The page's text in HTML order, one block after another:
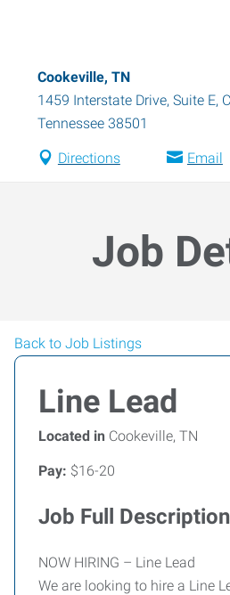
Cookeville, TN
1459 Interstate Drive, Suite E,
Tennessee 38501
Directions Email
Job
Back to Job Listings
Line Lead
Located in Cookeville, TN
Pay: $16-20
Job Full Description
NOW HIRING – Line Lead
We are looking to hire a Line